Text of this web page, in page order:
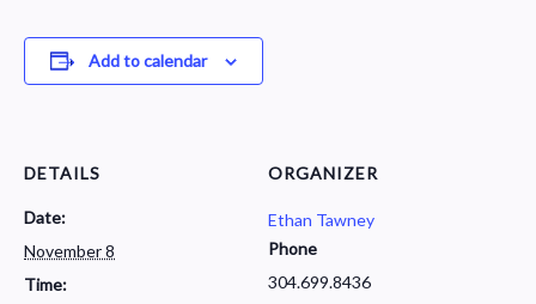
Add to calendar
DETAILS
Date:
November 8
Time:
ORGANIZER
Ethan Tawney
Phone
304.699.8436